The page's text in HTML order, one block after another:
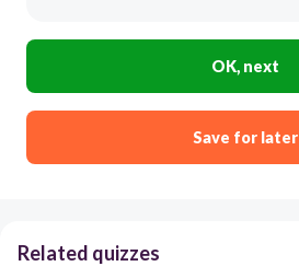
OK, next
Save for later
Related quizzes